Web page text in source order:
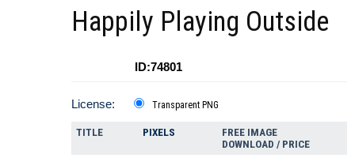
Happily Playing Outside
ID:74801
License: Transparent PNG
TITLE PIXELS
FREE IMAGE
DOWNLOAD / PRICE